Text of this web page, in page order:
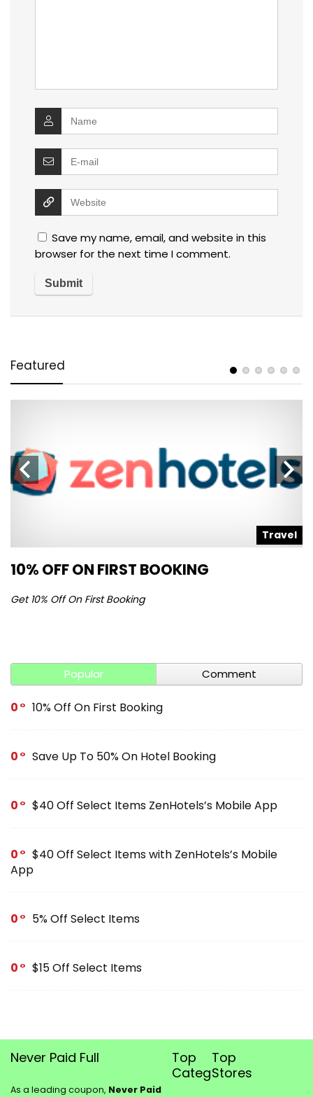
Save my name, email, and website in this
browser for the next time I comment.
Featured
Travel
10% OFF ON FIRST BOOKING
Get 10% Off On First Booking
Popular Comment
0 10% Off On First Booking
0 Save Up To 50% On Hotel Booking
0 $40 Off Select Items ZenHotels’s Mobile App
0
$40 Off Select Items with ZenHotels’s Mobile
App
0 5% Off Select Items
0 $15 Off Select Items
Never Paid Full
As a leading coupon, Never Paid
Top
Categories
Top
Stores